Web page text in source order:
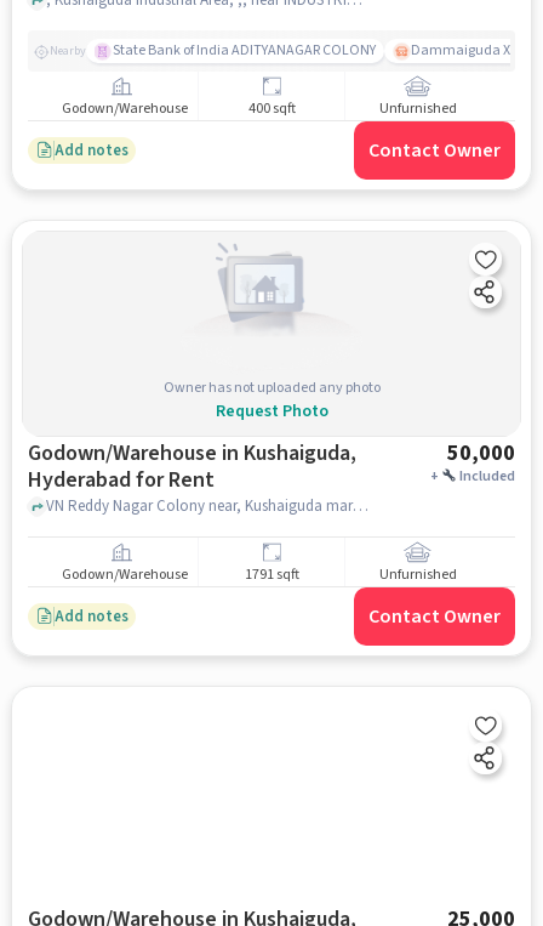
Nearby State Bank of India ADITYANAGAR COLONY Dammaiguda X
Godown/Warehouse 400 sqft Unfurnished
Add notes Contact Owner
Owner has not uploaded any photo
Request Photo
Godown/Warehouse in Kushaiguda,
Hyderabad for Rent
50,000
+ Included
VN Reddy Nagar Colony near, Kushaiguda market Bhagya Vegitables, , Kushaiguda, hyderabad
Godown/Warehouse 1791 sqft Unfurnished
Add notes Contact Owner
Godown/Warehouse in Kushaiguda,
25,000